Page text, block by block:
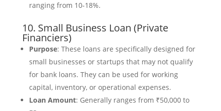
ranging from 10-18%.
10. Small Business Loan (Private
Financiers)
Purpose: These loans are specifically designed for
small businesses or startups that may not qualify
for bank loans. They can be used for working
capital, inventory, or operational expenses.
Loan Amount: Generally ranges from ₹50,000 to